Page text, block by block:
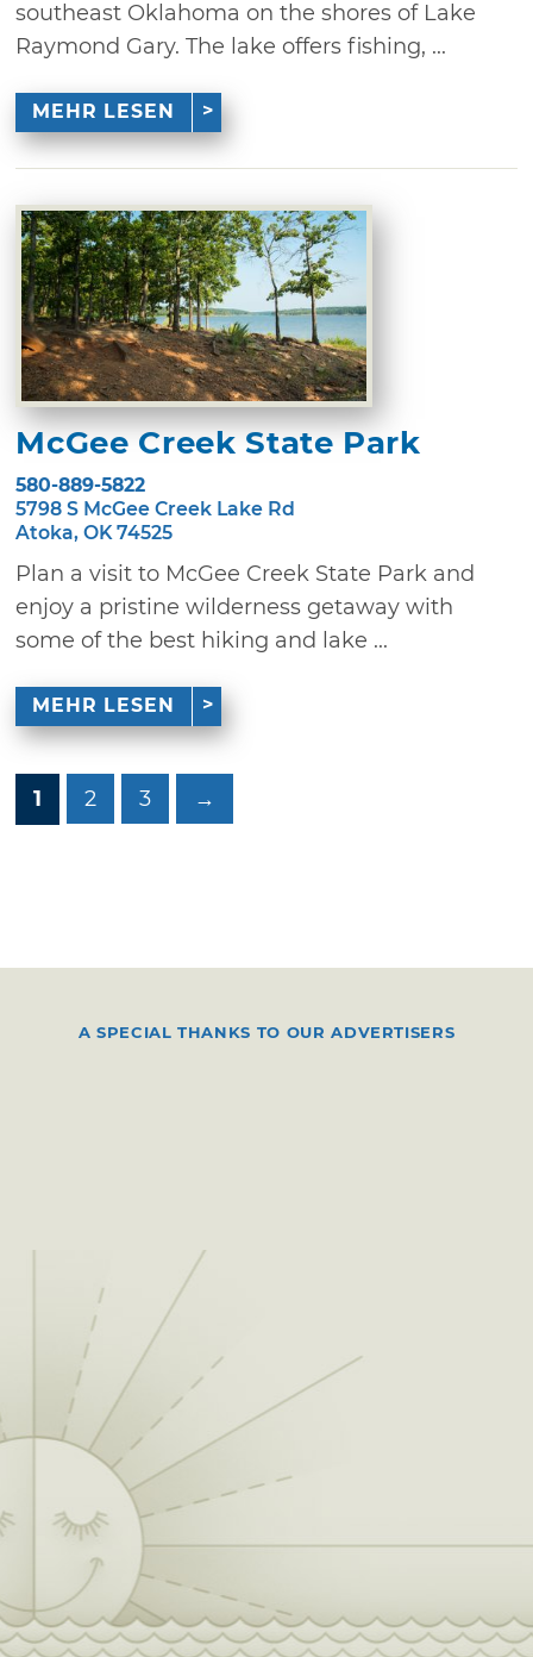
southeast Oklahoma on the shores of Lake
Raymond Gary. The lake offers fishing, ...
MEHR LESEN
McGee Creek State Park
580-889-5822
5798 S McGee Creek Lake Rd
Atoka, OK 74525
Plan a visit to McGee Creek State Park and
enjoy a pristine wilderness getaway with
some of the best hiking and lake ...
MEHR LESEN
1 2 3 →
A SPECIAL THANKS TO OUR ADVERTISERS